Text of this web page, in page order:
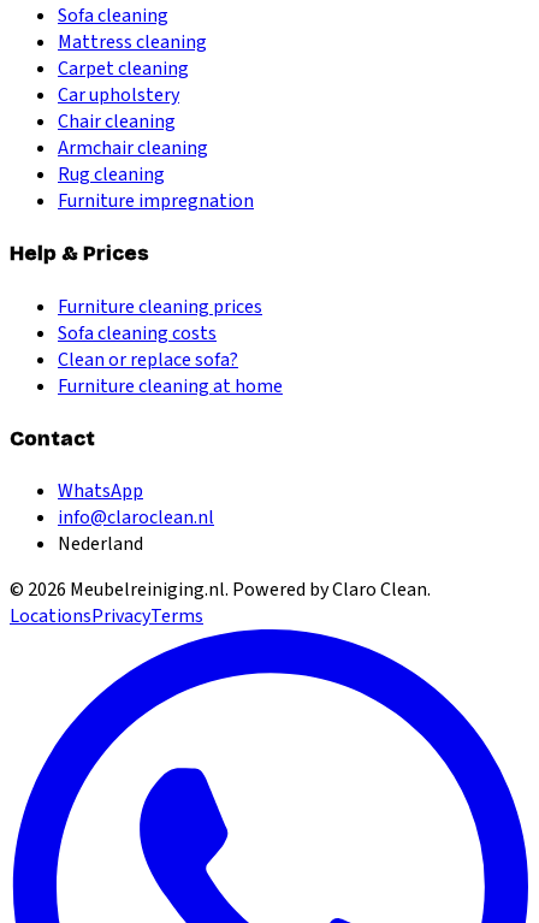
Sofa cleaning
Mattress cleaning
Carpet cleaning
Car upholstery
Chair cleaning
Armchair cleaning
Rug cleaning
Furniture impregnation
Help & Prices
Furniture cleaning prices
Sofa cleaning costs
Clean or replace sofa?
Furniture cleaning at home
Contact
WhatsApp
info@claroclean.nl
Nederland
© 2026 Meubelreiniging.nl. Powered by Claro Clean.
LocationsPrivacyTerms